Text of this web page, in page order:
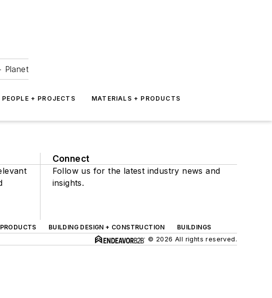
Planet
PEOPLE + PROJECTS MATERIALS + PRODUCTS
Connect
Follow us for the latest industry news and
insights.
BUILDING DESIGN + CONSTRUCTION
BUILDINGS
© 2026 All rights reserved.